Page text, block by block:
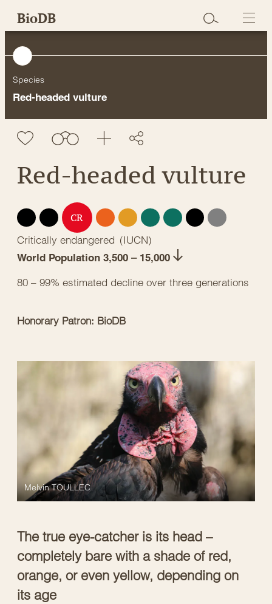
SkipBioDB
Species
Red-headed vulture
Red-headed vulture
EX EW CR EN VU NT LC DD
NE
Critically endangered (IUCN)
World Population 3,500 – 15,000
80 – 99% estimated decline over three generations
Honorary Patron: BioDB
The true eye-catcher is its head –
completely bare with a shade of red,
orange, or even yellow, depending on
its age
Melvin TOULLEC